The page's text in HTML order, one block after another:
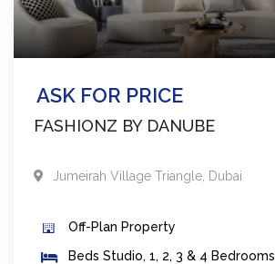
ASK FOR PRICE
FASHIONZ BY DANUBE
Jumeirah Village Triangle Dubai
Off-Plan Property
Beds Studio, 1, 2, 3 & 4 Bedrooms